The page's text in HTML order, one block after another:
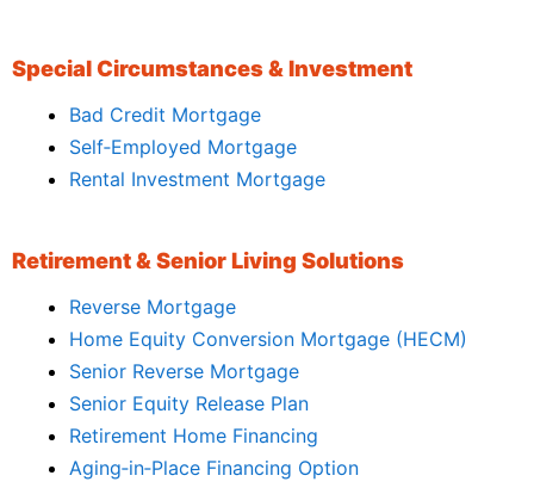
Special Circumstances & Investment
Bad Credit Mortgage
Self‑Employed Mortgage
Rental Investment Mortgage
Retirement & Senior Living Solutions
Reverse Mortgage
Home Equity Conversion Mortgage (HECM)
Senior Reverse Mortgage
Senior Equity Release Plan
Retirement Home Financing
Aging‑in‑Place Financing Option